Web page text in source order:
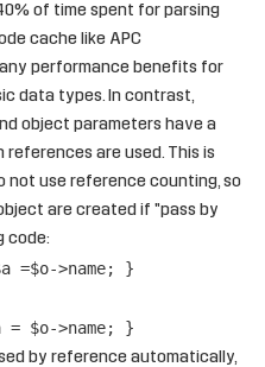
of time spent for parsing
cache like APC
performance benefits for
data types. In contrast,
object parameters have a
are used. This is
not use reference counting, so
are created if "pass by
code:
=$o->name; }
$o->name; }
by reference automatically,